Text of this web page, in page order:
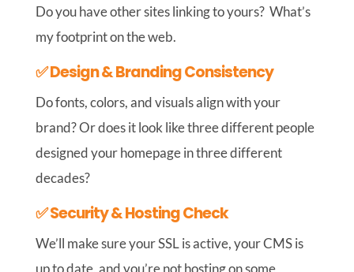
Do you have other sites linking to yours? What’s
my footprint on the web.
✅ Design & Branding Consistency
Do fonts, colors, and visuals align with your
brand? Or does it look like three different people
designed your homepage in three different
decades?
✅ Security & Hosting Check
We’ll make sure your SSL is active, your CMS is
up to date, and you’re not hosting on some